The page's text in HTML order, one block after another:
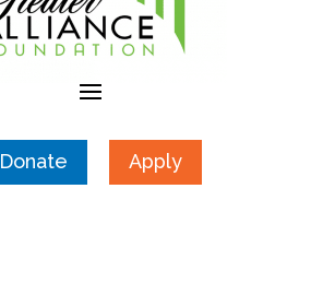
Donate Apply